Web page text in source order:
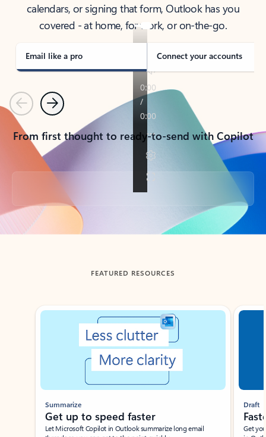
calendars, or signing that form, Outlook has you
covered - at home, for work, or on-the-go.
Email like a pro Connect your accounts
PreviousNext
From first thought to ready-to-send with Copilot
Back to tabs
FEATURED RESOURCES
Showing slide 1 of 3
Summarize
Get up to speed faster ​
Let Microsoft Copilot in Outlook summarize long email
Draft
Get